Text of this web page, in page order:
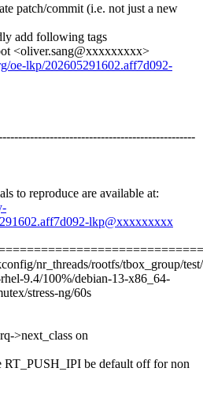
patch/commit (i.e. not just a new
add following tags
<oliver.sang@xxxxxxxxx>
oe-lkp/202605291602.aff7d092-
to reproduce are available at:
lkp@xxxxxxxxx
nr_threads/rootfs/tbox_group/test/
9.4/100%/debian-13-x86_64-
stress-ng/60s
>next_class on
RT_PUSH_IPI be default off for non